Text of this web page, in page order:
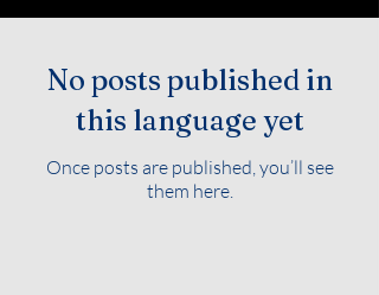
No posts published in
this language yet
Once posts are published, you’ll see
them here.